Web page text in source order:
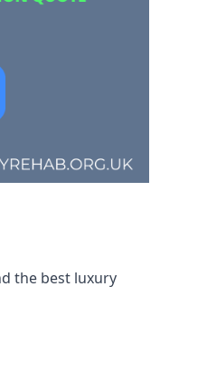
the best luxury